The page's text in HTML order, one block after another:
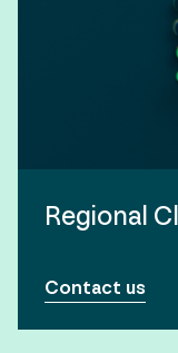
Regional
Contact us